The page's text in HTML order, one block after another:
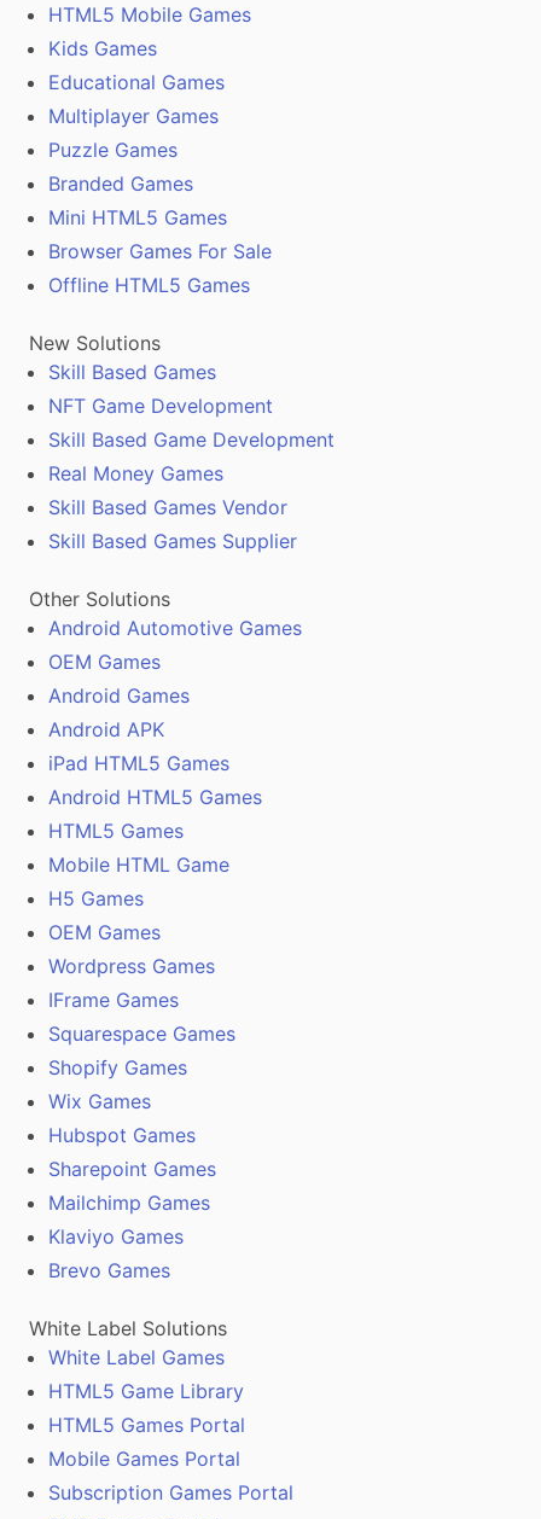
HTML5 Mobile Games
Kids Games
Educational Games
Multiplayer Games
Puzzle Games
Branded Games
Mini HTML5 Games
Browser Games For Sale
Offline HTML5 Games
New Solutions
Skill Based Games
NFT Game Development
Skill Based Game Development
Real Money Games
Skill Based Games Vendor
Skill Based Games Supplier
Other Solutions
Android Automotive Games
OEM Games
Android Games
Android APK
iPad HTML5 Games
Android HTML5 Games
HTML5 Games
Mobile HTML Game
H5 Games
OEM Games
Wordpress Games
IFrame Games
Squarespace Games
Shopify Games
Wix Games
Hubspot Games
Sharepoint Games
Mailchimp Games
Klaviyo Games
Brevo Games
White Label Solutions
White Label Games
HTML5 Game Library
HTML5 Games Portal
Mobile Games Portal
Subscription Games Portal